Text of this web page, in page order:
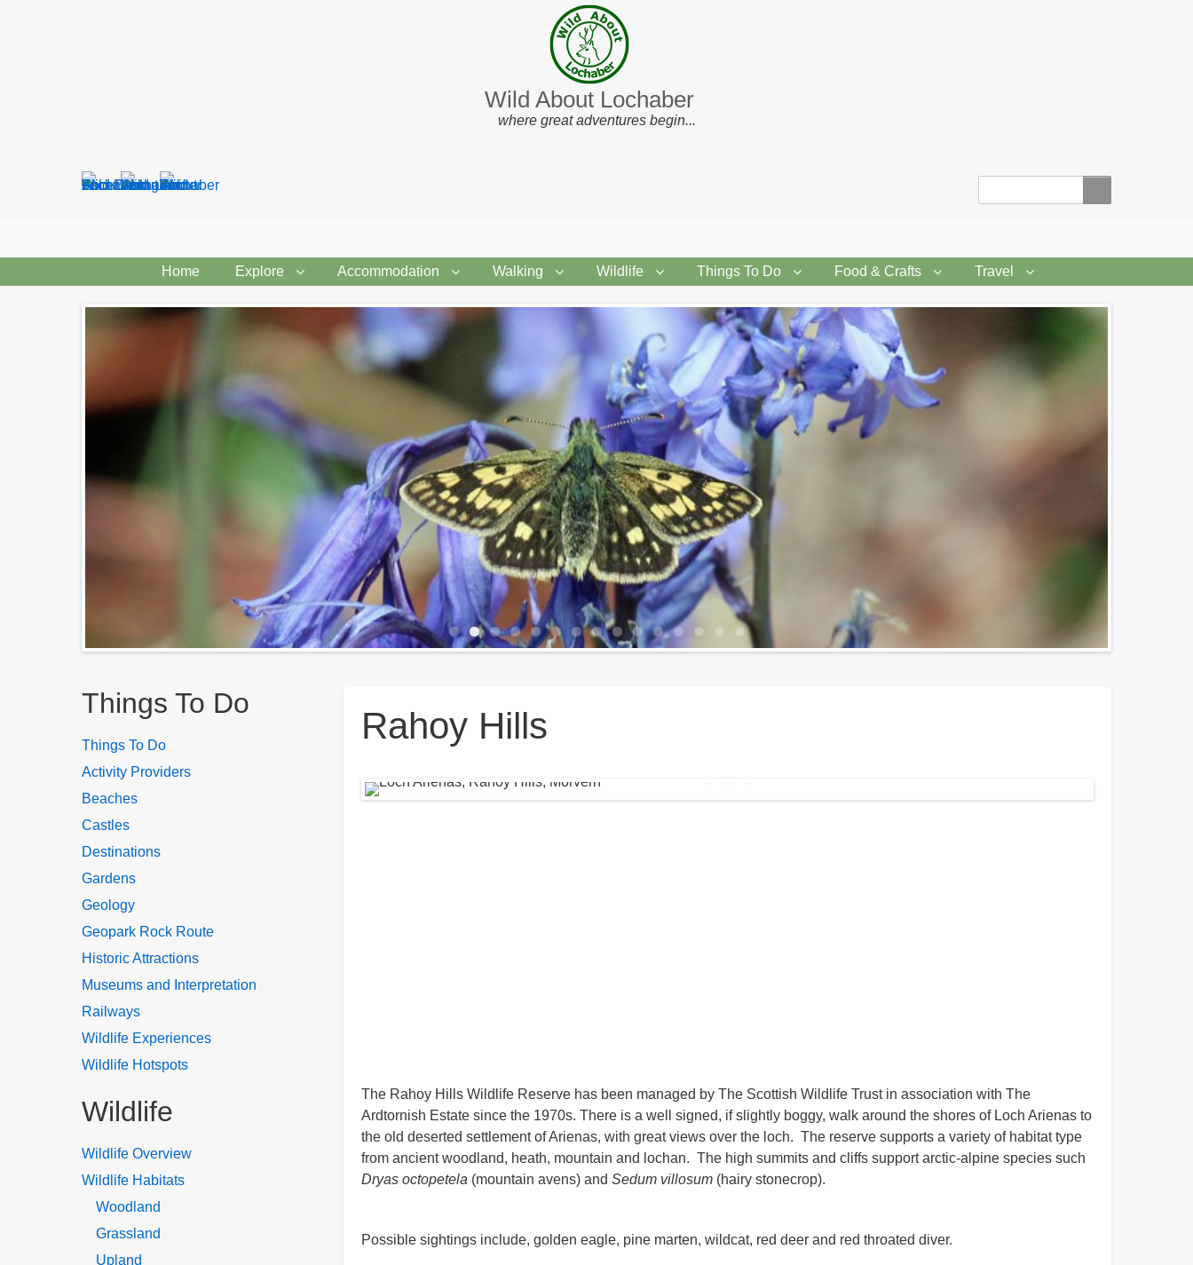
Wild About Lochaber
where great adventures begin...
Search
Home Explore Accommodation Walking Wildlife Things To Do Food & Crafts Travel
Breadcrumbs
Rahoy Hills
The Rahoy Hills Wildlife Reserve has been managed by The Scottish Wildlife Trust in association with The
Ardtornish Estate since the 1970s. There is a well signed, if slightly boggy, walk around the shores of Loch Arienas to
the old deserted settlement of Arienas, with great views over the loch. The reserve supports a variety of habitat type
from ancient woodland, heath, mountain and lochan. The high summits and cliffs support arctic-alpine species such
Dryas octopetela (mountain avens) and Sedum villosum (hairy stonecrop).
Possible sightings include, golden eagle, pine marten, wildcat, red deer and red throated diver.
Things To Do
Things To Do
Activity Providers
Beaches
Castles
Destinations
Gardens
Geology
Geopark Rock Route
Historic Attractions
Museums and Interpretation
Railways
Wildlife Experiences
Wildlife Hotspots
Wildlife
Wildlife Overview
Wildlife Habitats
Woodland
Grassland
Upland